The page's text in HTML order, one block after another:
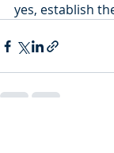
yes, establish